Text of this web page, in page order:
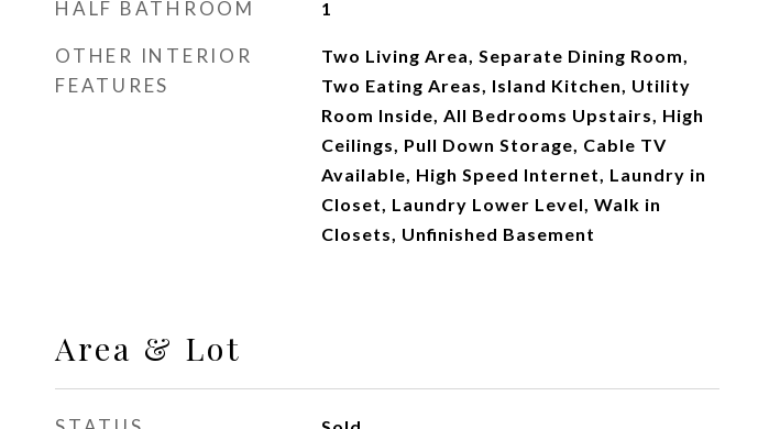
HALF BATHROOM 1
OTHER INTERIOR
FEATURES
Two Living Area, Separate Dining Room,
Two Eating Areas, Island Kitchen, Utility
Room Inside, All Bedrooms Upstairs, High
Ceilings, Pull Down Storage, Cable TV
Available, High Speed Internet, Laundry in
Closet, Laundry Lower Level, Walk in
Closets, Unfinished Basement
Area & Lot